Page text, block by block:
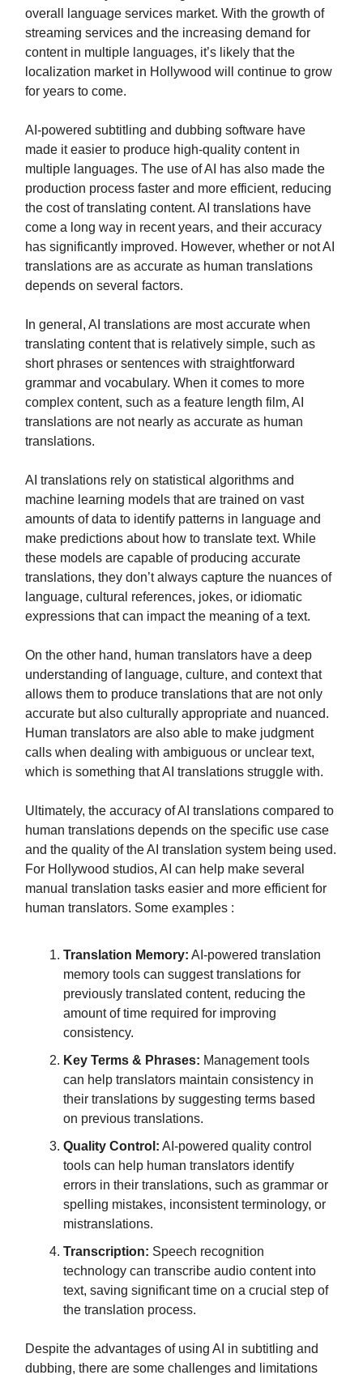
overall language services market. With the growth of
streaming services and the increasing demand for
content in multiple languages, it’s likely that the
localization market in Hollywood will continue to grow
for years to come.
AI-powered subtitling and dubbing software have
made it easier to produce high-quality content in
multiple languages. The use of AI has also made the
production process faster and more efficient, reducing
the cost of translating content. AI translations have
come a long way in recent years, and their accuracy
has significantly improved. However, whether or not AI
translations are as accurate as human translations
depends on several factors.
In general, AI translations are most accurate when
translating content that is relatively simple, such as
short phrases or sentences with straightforward
grammar and vocabulary. When it comes to more
complex content, such as a feature length film, AI
translations are not nearly as accurate as human
translations.
AI translations rely on statistical algorithms and
machine learning models that are trained on vast
amounts of data to identify patterns in language and
make predictions about how to translate text. While
these models are capable of producing accurate
translations, they don’t always capture the nuances of
language, cultural references, jokes, or idiomatic
expressions that can impact the meaning of a text.
On the other hand, human translators have a deep
understanding of language, culture, and context that
allows them to produce translations that are not only
accurate but also culturally appropriate and nuanced.
Human translators are also able to make judgment
calls when dealing with ambiguous or unclear text,
which is something that AI translations struggle with.
Ultimately, the accuracy of AI translations compared to
human translations depends on the specific use case
and the quality of the AI translation system being used.
For Hollywood studios, AI can help make several
manual translation tasks easier and more efficient for
human translators. Some examples :
Translation Memory: AI-powered translation
memory tools can suggest translations for
previously translated content, reducing the
amount of time required for improving
consistency.
Key Terms & Phrases: Management tools
can help translators maintain consistency in
their translations by suggesting terms based
on previous translations.
Quality Control: AI-powered quality control
tools can help human translators identify
errors in their translations, such as grammar or
spelling mistakes, inconsistent terminology, or
mistranslations.
Transcription: Speech recognition
technology can transcribe audio content into
text, saving significant time on a crucial step of
the translation process.
Despite the advantages of using AI in subtitling and
dubbing, there are some challenges and limitations